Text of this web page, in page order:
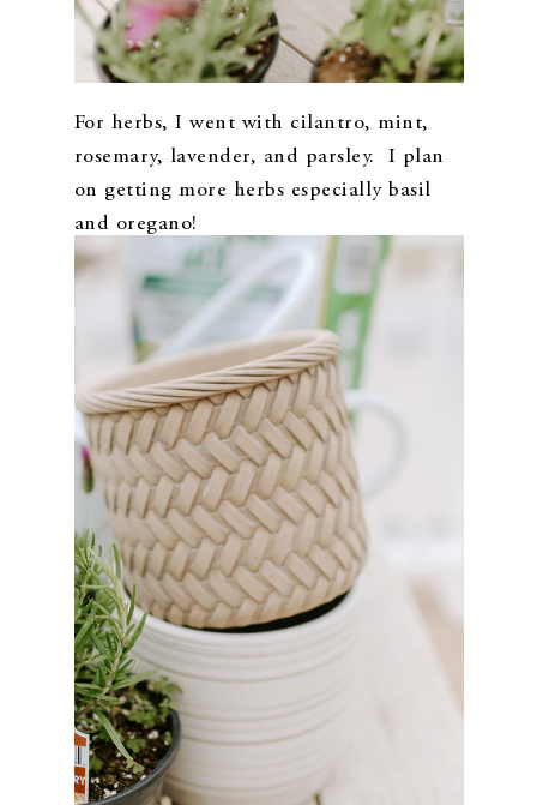
For herbs, I went with cilantro, mint,
rosemary, lavender, and parsley. I plan
on getting more herbs especially basil
and oregano!